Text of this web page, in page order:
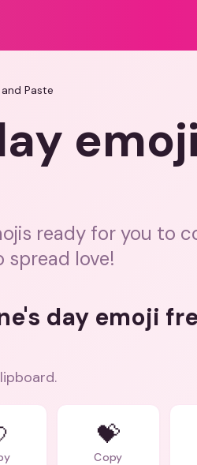
Paste
ready for you to
spread love!
day emoji
💝
Copy